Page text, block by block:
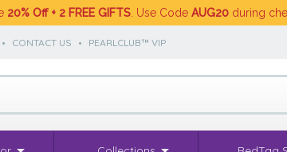
20% Off + 2 FREE GIFTS . Use Code AUG20 during
• CONTACT US • PEARLCLUB™ VIP